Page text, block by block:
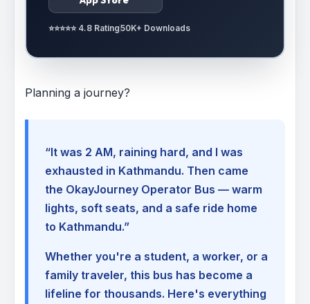
⭐⭐⭐⭐⭐ 4.8 Rating50K+ Downloads
Planning a journey?
“It was 2 AM, raining hard, and I was
exhausted in Kathmandu. Then came
the OkayJourney Operator Bus — warm
lights, soft seats, and a safe ride home
to Kathmandu.”
Whether you're a student, a worker, or a
family traveler, this bus has become a
lifeline for thousands. Here's everything